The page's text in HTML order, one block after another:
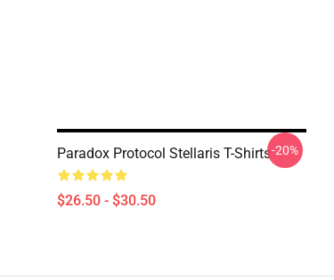
Paradox Protocol Stellaris T-Shirts
$26.50 - $30.50
-20%